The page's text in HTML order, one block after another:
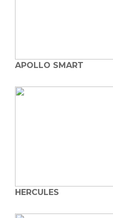
APOLLO SMART
HERCULES